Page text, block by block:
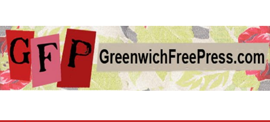
Greenwich
Free